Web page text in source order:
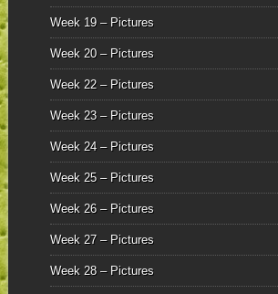
Week 19 – Pictures
Week 20 – Pictures
Week 22 – Pictures
Week 23 – Pictures
Week 24 – Pictures
Week 25 – Pictures
Week 26 – Pictures
Week 27 – Pictures
Week 28 – Pictures